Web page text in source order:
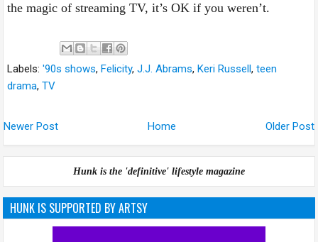
the magic of streaming TV, it’s OK if youweren’t.
Labels:'90s shows,Felicity,J.J. Abrams,Keri Russell,teen
drama,TV
Newer Post Older Post
Home
Hunk is the 'definitive' lifestyle magazine
HUNK IS SUPPORTED BY ARTSY